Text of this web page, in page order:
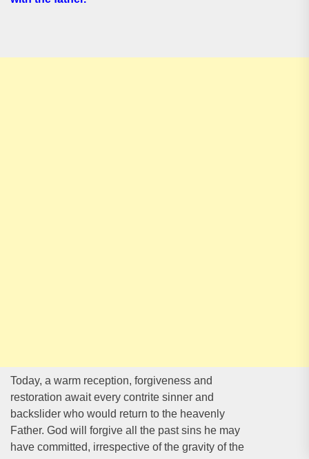
Today, a warm reception, forgiveness and
restoration await every contrite sinner and
backslider who would return to the heavenly
Father. God will forgive all the past sins he may
have committed, irrespective of the gravity of the